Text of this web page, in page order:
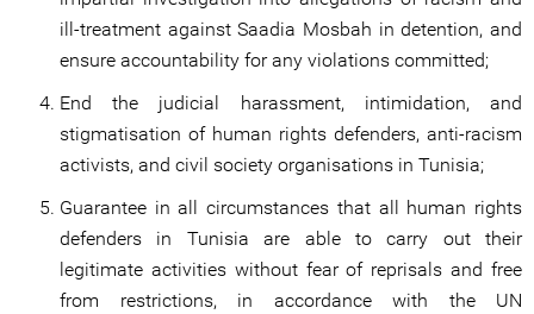
ill-treatment against Saadia Mosbah in detention, and
ensure accountability for any violations committed;
End the judicial harassment, intimidation, and
stigmatisation of human rights defenders, anti-racism
activists, and civil society organisations in Tunisia;
Guarantee in all circumstances that all human rights
defenders in Tunisia are able to carry out their
legitimate activities without fear of reprisals and free
from restrictions, in accordance with the UN